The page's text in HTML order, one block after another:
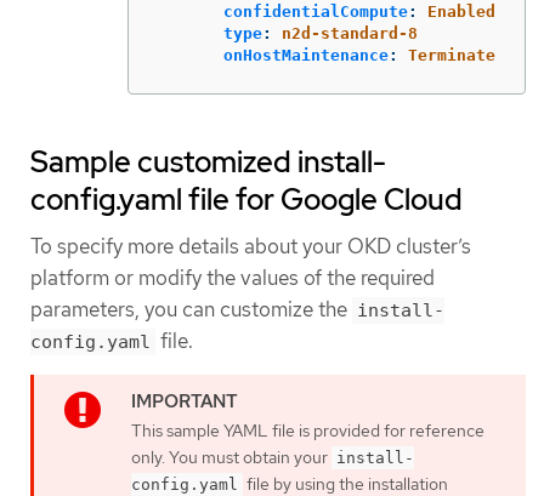
confidentialCompute:
Enabled
type:
n2d-standard-8
onHostMaintenance: Terminate
Sample customized install-
config.yaml file for Google Cloud
To specify more details about your OKD cluster’s
platform or modify the values of the required
parameters, you can customize the install-
config.yaml
file.
This sample YAML file is provided for reference
only. You must obtain your install-
config.yaml
file by using the installation